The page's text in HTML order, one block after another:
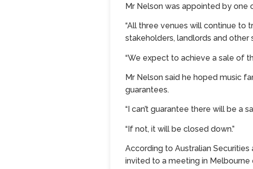
Mr Nelson was appointed by one
“All three venues will continue to
stakeholders, landlords and other
“We expect to achieve a sale of
Mr Nelson said he hoped music
guarantees.
“I can’t guarantee there will be a
“If not, it will be closed down.”
According to Australian
invited to a meeting in Melbourne